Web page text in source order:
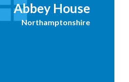
Abbey House
Northamptonshire